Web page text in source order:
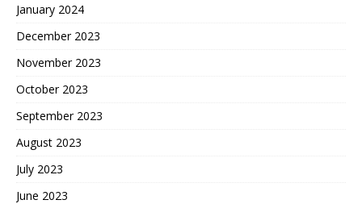
January 2024
December 2023
November 2023
October 2023
September 2023
August 2023
July 2023
June 2023